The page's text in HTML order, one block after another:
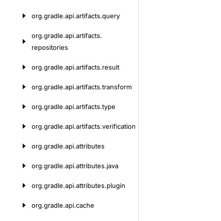
org.gradle.api.artifacts.query
org.gradle.api.artifacts.
repositories
org.gradle.api.artifacts.result
org.gradle.api.artifacts.transform
org.gradle.api.artifacts.type
org.gradle.api.artifacts.verification
org.gradle.api.attributes
org.gradle.api.attributes.java
org.gradle.api.attributes.plugin
org.gradle.api.cache